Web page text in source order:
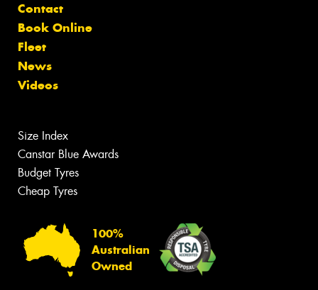
Contact
Book Online
Fleet
News
Videos
Size Index
Canstar Blue Awards
Budget Tyres
Cheap Tyres
100%
Australian
Owned